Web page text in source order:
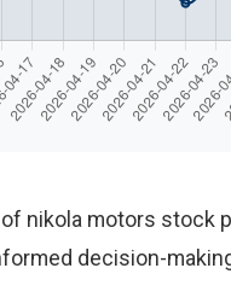
nikola motors stock
decision-